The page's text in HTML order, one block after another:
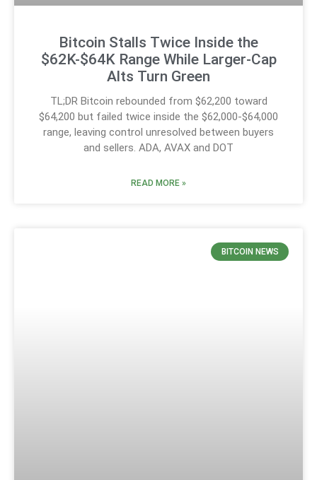
Bitcoin Stalls Twice Inside the
$62K-$64K Range While Larger-Cap
Alts Turn Green
TL;DR Bitcoin rebounded from $62,200 toward
$64,200 but failed twice inside the $62,000-$64,000
range, leaving control unresolved between buyers
and sellers. ADA, AVAX and DOT
READ MORE »
BITCOIN NEWS